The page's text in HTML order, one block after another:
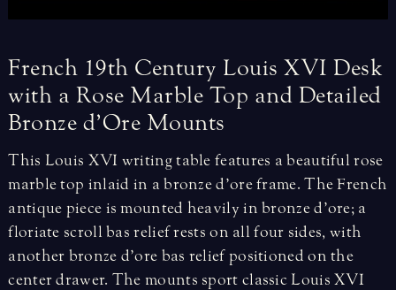
French 19th Century Louis XVI Desk
with a Rose Marble Top and Detailed
Bronze d’Ore Mounts
This Louis XVI writing table features a beautiful rose
marble top inlaid in a bronze d’ore frame. The French
antique piece is mounted heavily in bronze d’ore; a
floriate scroll bas relief rests on all four sides, with
another bronze d’ore bas relief positioned on the
center drawer. The mounts sport classic Louis XVI